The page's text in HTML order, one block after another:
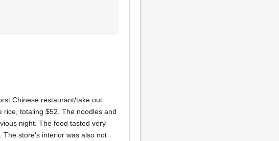
Chinese restaurant/take out
rice, totaling $52. The noodles and
night. The food tasted very
The store's interior was also not